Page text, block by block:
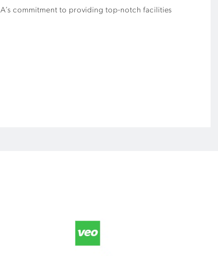
commitment to providing top-notch facilities